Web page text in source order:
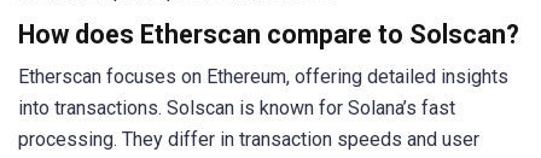
How does Etherscan compare to Solscan?
Etherscan focuses on Ethereum, offering detailed insights
into transactions. Solscan is known for Solana’s fast
processing. They differ in transaction speeds and user